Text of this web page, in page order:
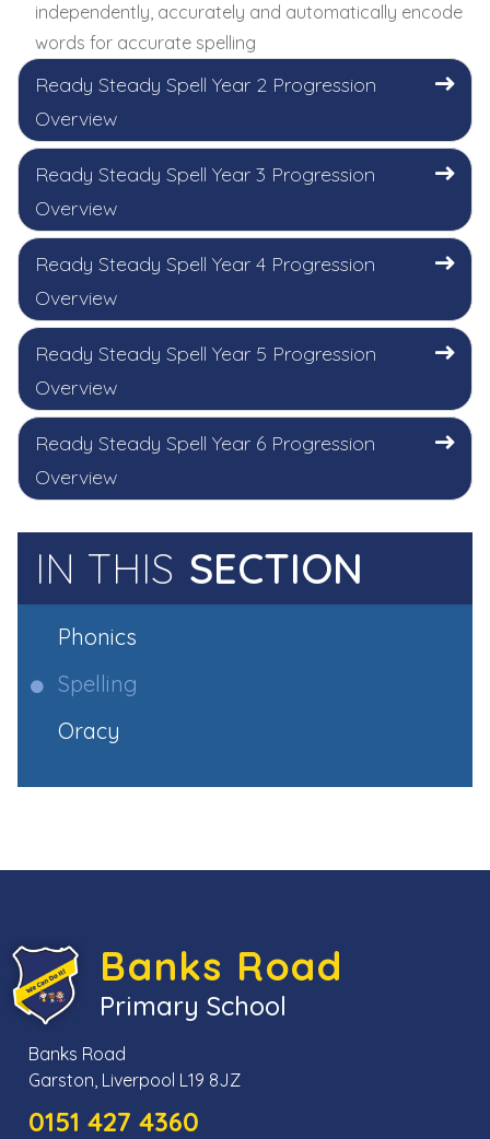
independently, accurately and automatically encode
words for accurate spelling
Ready Steady Spell Year 2 Progression
Overview
Ready Steady Spell Year 3 Progression
Overview
Ready Steady Spell Year 4 Progression
Overview
Ready Steady Spell Year 5 Progression
Overview
Ready Steady Spell Year 6 Progression
Overview
IN THIS SECTION
Phonics
Spelling
Oracy
Banks Road
Primary School
Banks Road
Garston, Liverpool L19 8JZ
0151 427 4360